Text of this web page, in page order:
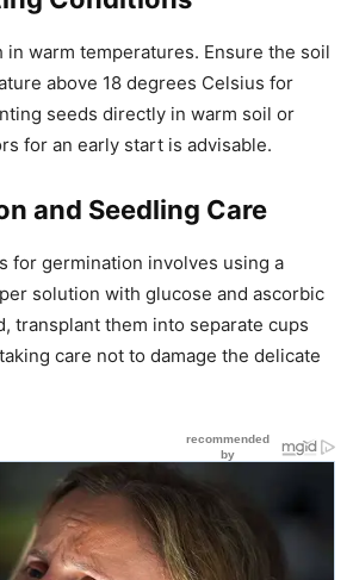
in warm temperatures. Ensure the soil
above 18 degrees Celsius for
seeds directly in warm soil or
for an early start is advisable.
and Seedling Care
for germination involves using a
solution with glucose and ascorbic
transplant them into separate cups
care not to damage the delicate